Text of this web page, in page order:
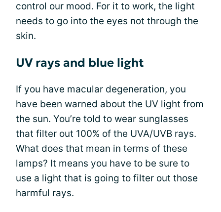
control our mood. For it to work, the light
needs to go into the eyes not through the
skin.
UV rays and blue light
If you have macular degeneration, you
have been warned about the UV light from
the sun. You’re told to wear sunglasses
that filter out 100% of the UVA/UVB rays.
What does that mean in terms of these
lamps? It means you have to be sure to
use a light that is going to filter out those
harmful rays.